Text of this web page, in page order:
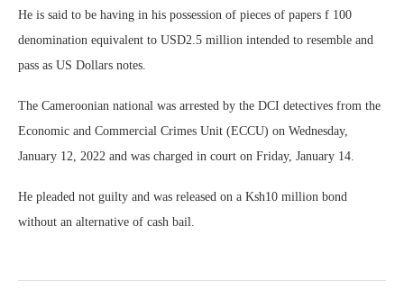
He is said to be having in his possession of pieces of papers f 100
denomination equivalent to USD2.5 million intended to resemble and
pass as US Dollars notes.
The Cameroonian national was arrested by the DCI detectives from the
Economic and Commercial Crimes Unit (ECCU) on Wednesday,
January 12, 2022 and was charged in court on Friday, January 14.
He pleaded not guilty and was released on a Ksh10 million bond
without an alternative of cash bail.